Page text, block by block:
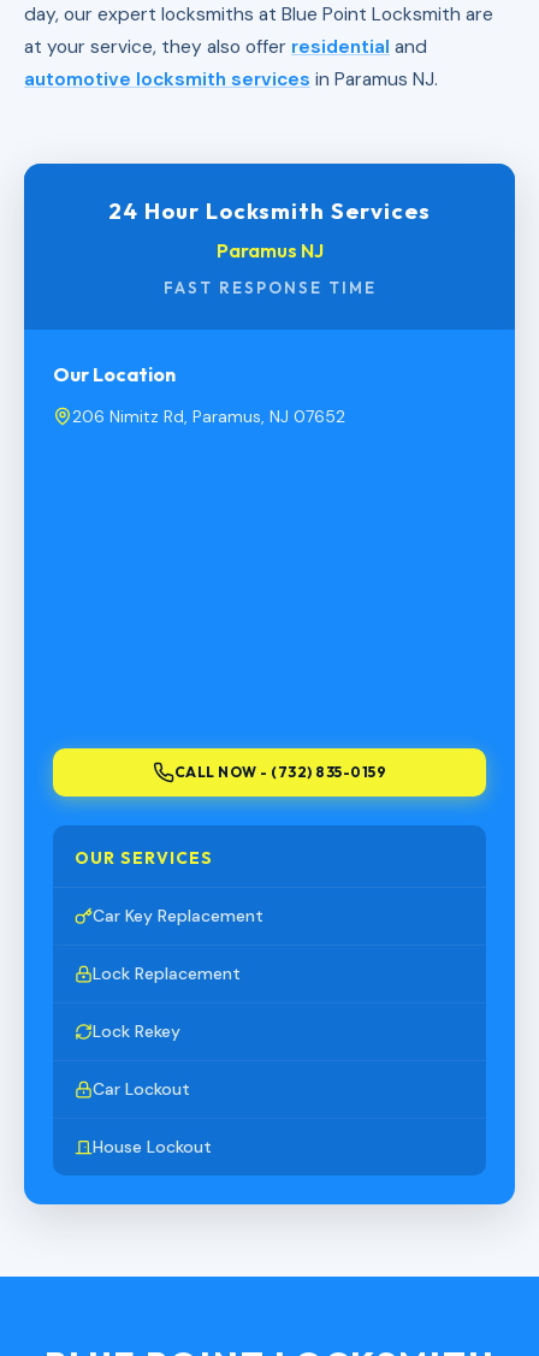
day, our expert locksmiths at Blue Point Locksmith are
at your service, they also offer residential and
automotive locksmith services in Paramus NJ.
24 Hour Locksmith Services
Paramus NJ
FAST RESPONSE TIME
Our Location
206 Nimitz Rd, Paramus, NJ 07652
CALL NOW - (732) 835-0159
OUR SERVICES
Car Key Replacement
Lock Replacement
Lock Rekey
Car Lockout
House Lockout